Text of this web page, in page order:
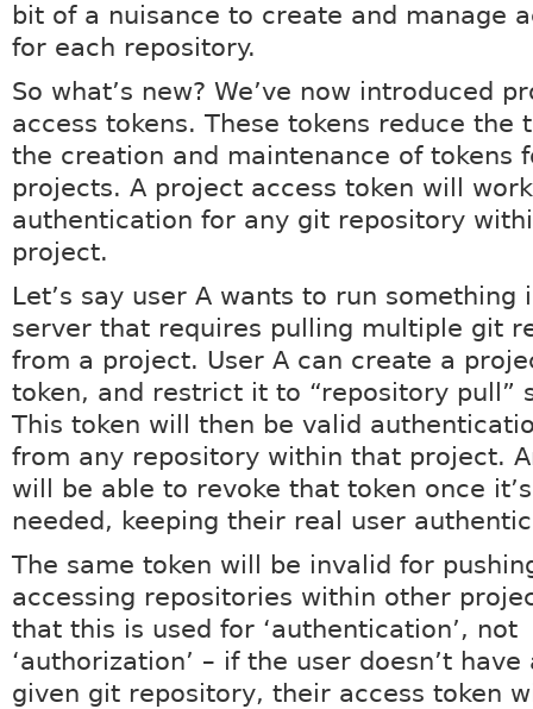
bit of a nuisance to create and manage
for each repository.
So what’s new? We’ve now introduced
access tokens. These tokens reduce the
the creation and maintenance of tokens
projects. A project access token will
authentication for any git repository
project.
Let’s say user A wants to run something
server that requires pulling multiple git
from a project. User A can create a
token, and restrict it to “repository pull”
This token will then be valid
from any repository within that project.
will be able to revoke that token once
needed, keeping their real user
The same token will be invalid for
accessing repositories within other
that this is used for ‘authentication’, not
‘authorization’ – if the user doesn’t
given git repository, their access token